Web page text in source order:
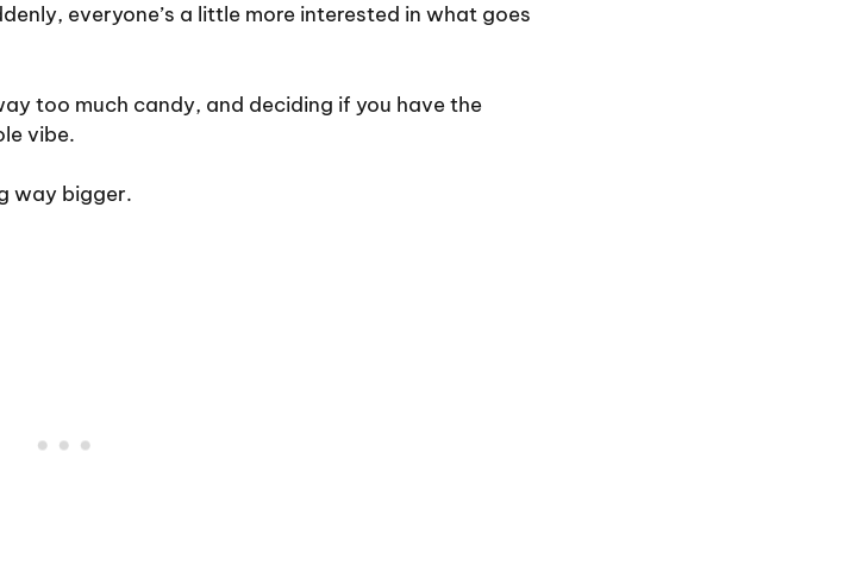
everyone’s a little more interested in what goes
too much candy, and deciding if you have the
vibe.
way bigger.